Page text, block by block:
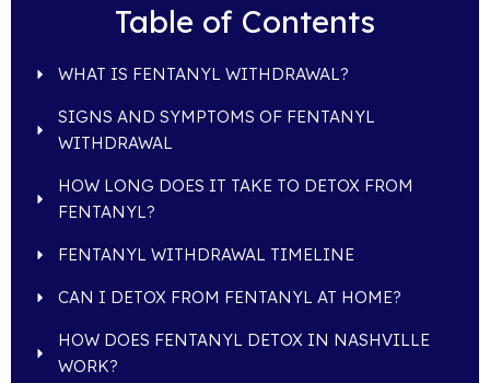
Table of Contents
WHAT IS FENTANYL WITHDRAWAL?
SIGNS AND SYMPTOMS OF FENTANYL
WITHDRAWAL
HOW LONG DOES IT TAKE TO DETOX FROM
FENTANYL?
FENTANYL WITHDRAWAL TIMELINE
CAN I DETOX FROM FENTANYL AT HOME?
HOW DOES FENTANYL DETOX IN NASHVILLE
WORK?